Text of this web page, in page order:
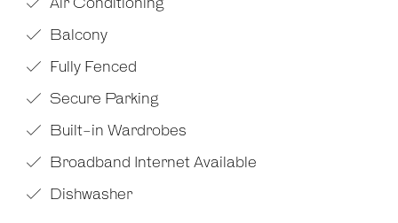
Air Conditioning
Balcony
Fully Fenced
Secure Parking
Built-in Wardrobes
Broadband Internet Available
Dishwasher